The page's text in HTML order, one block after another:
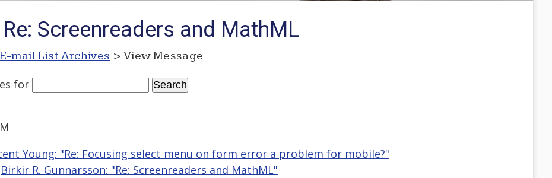
Screenreaders and MathML
E-mail List Archives > View Message
for
Young: "Re: Focusing select menu on form error a problem for mobile?"
Birkir R. Gunnarsson: "Re: Screenreaders and MathML"